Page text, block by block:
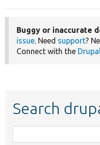
Buggy or inaccurate
issue. Need support?
Connect with the
Search
class,